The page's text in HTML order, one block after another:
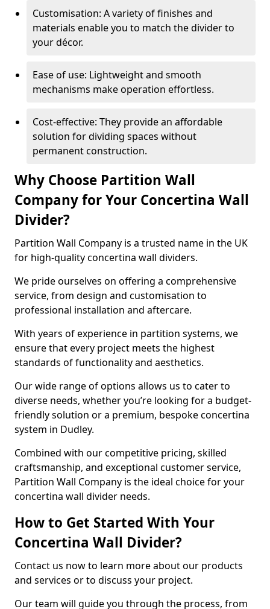
Customisation: A variety of finishes and
materials enable you to match the divider to
your décor.
Ease of use: Lightweight and smooth
mechanisms make operation effortless.
Cost-effective: They provide an affordable
solution for dividing spaces without
permanent construction.
Why Choose Partition Wall
Company for Your Concertina Wall
Divider?
Partition Wall Company is a trusted name in the UK
for high-quality concertina wall dividers.
We pride ourselves on offering a comprehensive
service, from design and customisation to
professional installation and aftercare.
With years of experience in partition systems, we
ensure that every project meets the highest
standards of functionality and aesthetics.
Our wide range of options allows us to cater to
diverse needs, whether you’re looking for a budget-
friendly solution or a premium, bespoke concertina
system in Dudley.
Combined with our competitive pricing, skilled
craftsmanship, and exceptional customer service,
Partition Wall Company is the ideal choice for your
concertina wall divider needs.
How to Get Started With Your
Concertina Wall Divider?
Contact us now to learn more about our products
and services or to discuss your project.
Our team will guide you through the process, from